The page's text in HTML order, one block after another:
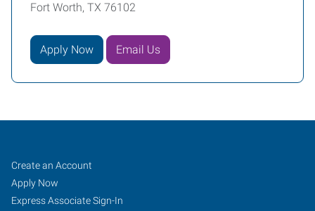
Fort Worth, TX 76102
Apply Now Email Us
Fort
Worth
(Downtown),
Job
Seekers
Search
Jobs
Create an Account
Apply Now
Express Associate Sign-In